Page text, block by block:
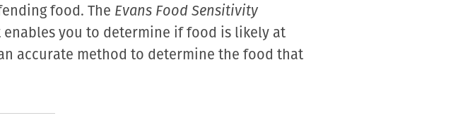
food. The Evans Food Sensitivity
you to determine if food is likely at
accurate method to determine the food that